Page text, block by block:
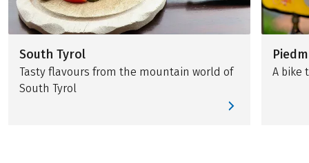
South Tyrol
Tasty flavours from the mountain world of
South Tyrol
A bike